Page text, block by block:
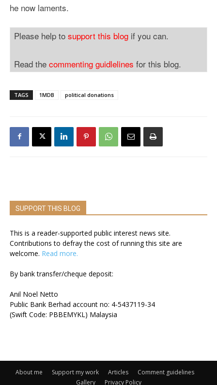
he now laments.
Please help to support this blog if you can.
Read the commenting guidlelines for this blog.
TAGS 1MDB political donations
SUPPORT THIS BLOG
This is a reader-supported public interest news site.
Contributions to defray the cost of running this site are
welcome. Read more.
By bank transfer/cheque deposit:
Anil Noel Netto
Public Bank Berhad account no: 4-5437119-34
(Swift Code: PBBEMYKL) Malaysia
About me Support my work Articles
Comment guidelines
Gallery
Privacy Policy